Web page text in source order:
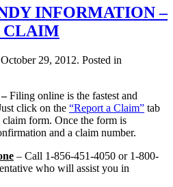
INFORMATION –
CLAIM
October 29, 2012. Posted in
–Filing online is the fastest and
click on the “Report a Claim” tab
claim form. Once the form is
and a claim number.
– Call 1-856-451-4050 or 1-800-
who will assist you in